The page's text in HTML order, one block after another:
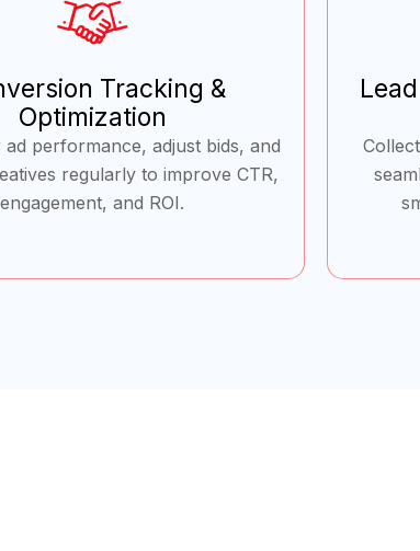
Tracking &
Optimization
ad performance, adjust bids, and
regularly to improve CTR,
engagement, and ROI.